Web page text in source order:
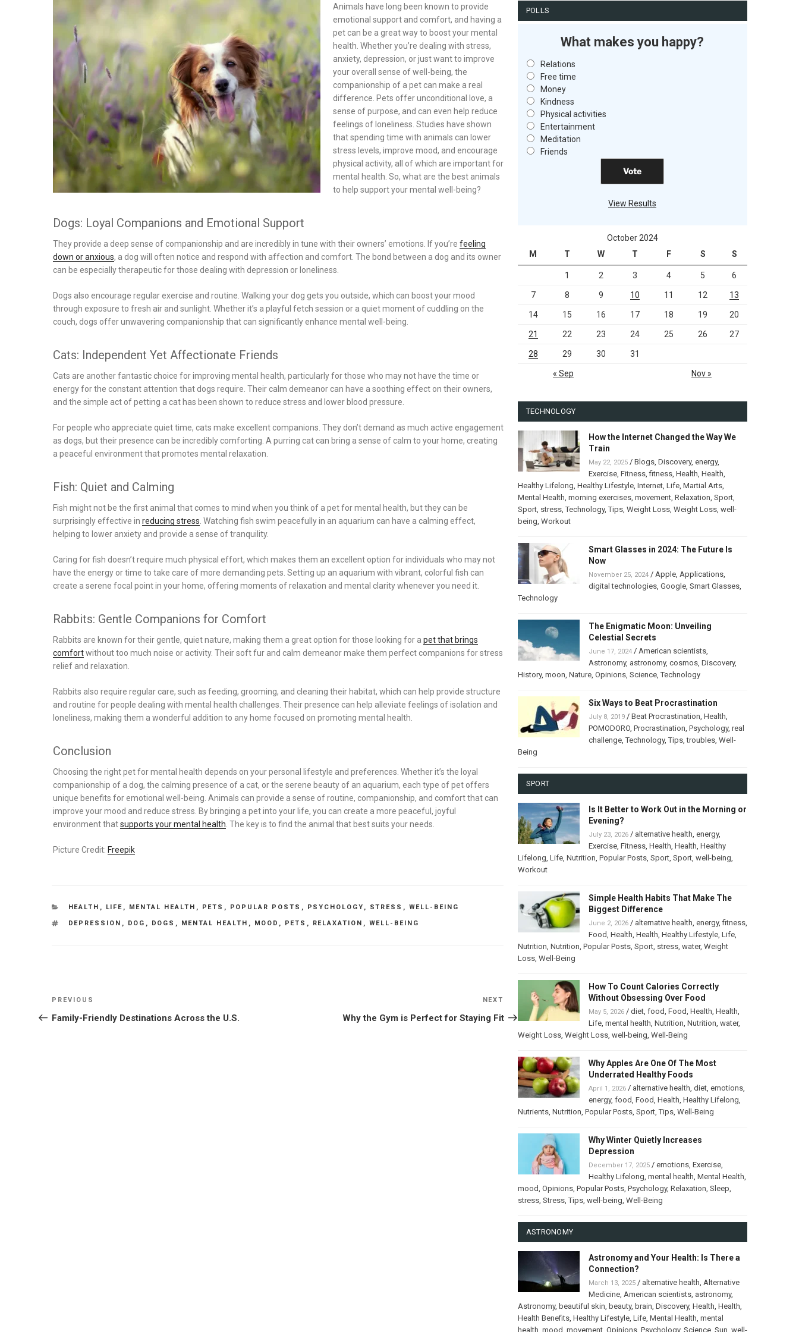
on
Animals have long been known to provide
emotional support and comfort, and having a
pet can be a great way to boost your mental
health. Whether you’re dealing with stress,
anxiety, depression, or just want to improve
your overall sense of well-being, the
companionship of a pet can make a real
difference. Pets offer unconditional love, a
sense of purpose, and can even help reduce
feelings of loneliness. Studies have shown
that spending time with animals can lower
stress levels, improve mood, and encourage
physical activity, all of which are important for
mental health. So, what are the best animals
to help support your mental well-being?
Dogs: Loyal Companions and Emotional Support
They provide a deep sense of companionship and are incredibly in tune with their owners’ emotions. If you’re feeling
down or anxious, a dog will often notice and respond with affection and comfort. The bond between a dog and its owner
can be especially therapeutic for those dealing with depression or loneliness.
Dogs also encourage regular exercise and routine. Walking your dog gets you outside, which can boost your mood
through exposure to fresh air and sunlight. Whether it’s a playful fetch session or a quiet moment of cuddling on the
couch, dogs offer unwavering companionship that can significantly enhance mental well-being.
Cats: Independent Yet Affectionate Friends
Cats are another fantastic choice for improving mental health, particularly for those who may not have the time or
energy for the constant attention that dogs require. Their calm demeanor can have a soothing effect on their owners,
and the simple act of petting a cat has been shown to reduce stress and lower blood pressure.
For people who appreciate quiet time, cats make excellent companions. They don’t demand as much active engagement
as dogs, but their presence can be incredibly comforting. A purring cat can bring a sense of calm to your home, creating
a peaceful environment that promotes mental relaxation.
Fish: Quiet and Calming
Fish might not be the first animal that comes to mind when you think of a pet for mental health, but they can be
surprisingly effective in reducing stress . Watching fish swim peacefully in an aquarium can have a calming effect,
helping to lower anxiety and provide a sense of tranquility.
Caring for fish doesn’t require much physical effort, which makes them an excellent option for individuals who may not
have the energy or time to take care of more demanding pets. Setting up an aquarium with vibrant, colorful fish can
create a serene focal point in your home, offering moments of relaxation and mental clarity whenever you need it.
Rabbits: Gentle Companions for Comfort
Rabbits are known for their gentle, quiet nature, making them a great option for those looking for a pet that brings
comfortwithout too much noise or activity. Their soft fur and calm demeanor make them perfect companions for stress
relief and relaxation.
Rabbits also require regular care, such as feeding, grooming, and cleaning their habitat, which can help provide structure
and routine for people dealing with mental health challenges. Their presence can help alleviate feelings of isolation and
loneliness, making them a wonderful addition to any home focused on promoting mental health.
Conclusion
Choosing the right pet for mental health depends on your personal lifestyle and preferences. Whether it’s the loyal
companionship of a dog, the calming presence of a cat, or the serene beauty of an aquarium, each type of pet offers
unique benefits for emotional well-being. Animals can provide a sense of routine, companionship, and comfort that can
improve your mood and reduce stress. By bringing a pet into your life, you can create a more peaceful, joyful
environment thatsupports your mental health . The key is to find the animal that best suits your needs.
Picture Credit: Freepik
CATEGORIES
HEALTH , LIFE , MENTAL HEALTH , PETS , POPULAR POSTS , PSYCHOLOGY , STRESS , WELL-BEING
TAGS
DEPRESSION , DOG , DOGS , MENTAL HEALTH , MOOD , PETS , RELAXATION , WELL-BEING
Post
navigation
Previous
Post
PREVIOUS
Family-Friendly Destinations Across the U.S.
Post
NEXT
Why the Gym is Perfect for Staying Fit
POLLS
What makes you happy?
Relations
Free time
Money
Kindness
Physical activities
Entertainment
Meditation
Friends
View Results
October 2024
M
T W T F S S
1 2 3 4 5 6
7 8 9 10 11 12 13
14 15 16 17 18 19 20
21 22 23 24 25 26 27
28 29 30 31
« Sep Nov »
TECHNOLOGY
How the Internet Changed the Way We
Train
May 22, 2025/ Blogs, Discovery, energy,
Exercise, Fitness,fitness, Health Health
Healthy Lifelong Healthy Lifestyle, Internet, Life, Martial Arts,
Mental Health morning exercises, movement, Relaxation Sport,
Sport, stress,Technology,Tips, Weight Loss, Weight Loss, well-
being Workout
Smart Glasses in 2024: The Future Is
Now
November 25, 2024/ Apple, Applications,
digital technologies, Google, Smart Glasses,
Technology
The Enigmatic Moon: Unveiling
Celestial Secrets
June 17, 2024/ American scientists,
Astronomy, astronomy, cosmos, Discovery,
History, moon Nature, Opinions, Science,Technology
Six Ways to Beat Procrastination
July 8, 2019/ Beat Procrastination Health
POMODORO, Procrastination Psychology, real
challenge,Technology,Tips,troubles, Well-
Being
SPORT
Is It Better to Work Out in the Morning or
Evening?
July 23, 2026/ alternative health energy,
Exercise, Fitness, Health Health Healthy
Lifelong Life, Nutrition Popular Posts, Sport, Sport, well-being
Workout
Simple Health Habits That Make The
Biggest Difference
June 2, 2026/ alternative health energy,fitness,
Food Health Health Healthy Lifestyle, Life,
Nutrition Nutrition Popular Posts, Sport, stress, water, Weight
Loss, Well-Being
How To Count Calories Correctly
Without Obsessing Over Food
May 5, 2026/ diet, food Food Health Health
Life, mental health Nutrition Nutrition water,
Weight Loss, Weight Loss, well-being Well-Being
Why Apples Are One Of The Most
Underrated Healthy Foods
April 1, 2026/ alternative health diet, emotions,
energy, food Food Health Healthy Lifelong
Nutrients, Nutrition Popular Posts, Sport,Tips, Well-Being
Why Winter Quietly Increases
Depression
December 17, 2025/ emotions, Exercise,
Healthy Lifelong mental health Mental Health
mood Opinions, Popular Posts, Psychology, Relaxation Sleep
stress, Stress,Tips, well-being Well-Being
ASTRONOMY
Astronomy and Your Health: Is There a
Connection?
March 13, 2025/ alternative health Alternative
Medicine, American scientists, astronomy,
Astronomy, beautiful skin beauty, brain Discovery, Health Health
Health Benefits, Healthy Lifestyle, Life, Mental Health mental
health mood movement, Opinions, Psychology, Science, Sun well-